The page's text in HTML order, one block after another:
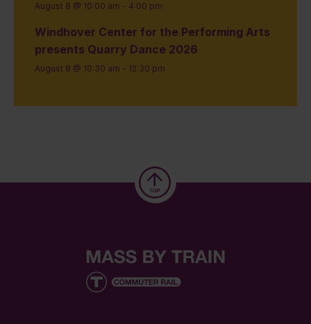
August 8 @ 10:00 am - 4:00 pm
Windhover Center for the Performing Arts
presents Quarry Dance 2026
August 8 @ 10:30 am - 12:30 pm